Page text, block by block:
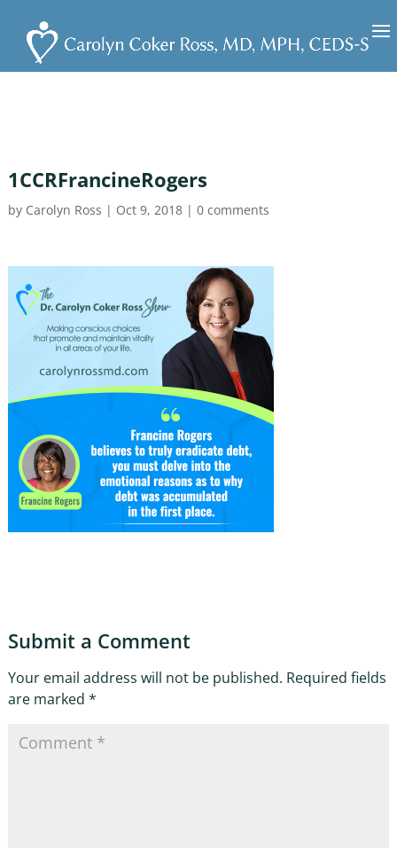
1CCRFrancineRogers
by Carolyn Ross | Oct 9, 2018| 0 comments
Submit a Comment
Your email address will not be published. Required fields
are marked *